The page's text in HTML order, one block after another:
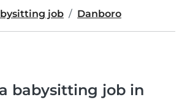
job Danboro
babysitting job in